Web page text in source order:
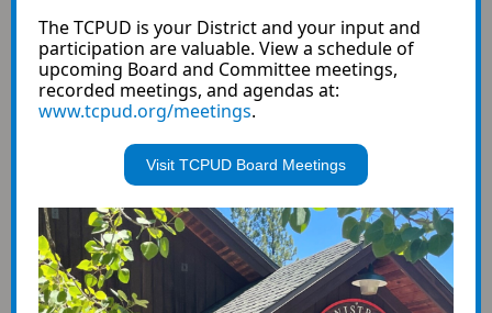
The TCPUD is your District and your input and
participation are valuable. View a schedule of
upcoming Board and Committee meetings,
recorded meetings, and agendas at:
www.tcpud.org/meetings.
Visit TCPUD Board Meetings